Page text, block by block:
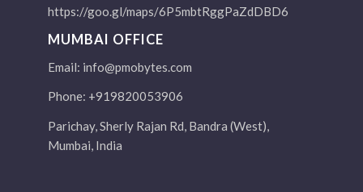
https://goo.gl/maps/6P5mbtRggPaZdDBD6
MUMBAI OFFICE
Email: info@pmobytes.com
Phone: +919820053906
Parichay, Sherly Rajan Rd, Bandra (West),
Mumbai, India